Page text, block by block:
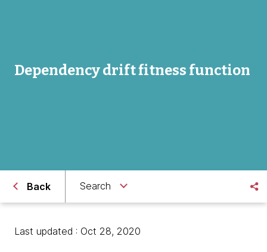
Dependency drift fitness function
Back Search
Last updated : Oct 28, 2020